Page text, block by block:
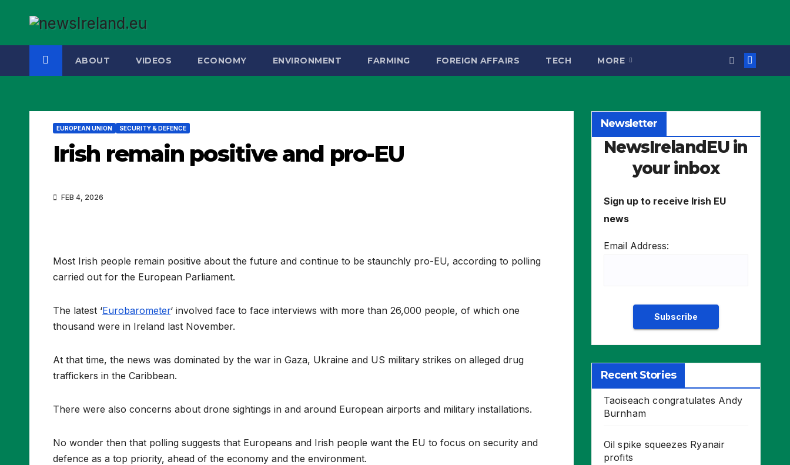
content
ABOUT VIDEOS ECONOMY ENVIRONMENT FARMING FOREIGN AFFAIRS TECH MORE
EUROPEAN UNION SECURITY & DEFENCE
Irish remain positive and pro-EU
FEB 4, 2026
Most Irish people remain positive about the future and continue to be staunchly pro-EU, according to polling
carried out for the European Parliament.
The latest ‘Eurobarometer‘ involved face to face interviews with more than 26,000 people, of which one
thousand were in Ireland last November.
At that time, the news was dominated by the war in Gaza, Ukraine and US military strikes on alleged drug
traffickers in the Caribbean.
There were also concerns about drone sightings in and around European airports and military installations.
No wonder then that polling suggests that Europeans and Irish people want the EU to focus on security and
defence as a top priority, ahead of the economy and the environment.
Newsletter
NewsIrelandEU in
your inbox
Sign up to receive Irish EU
news
Email Address:
Recent Stories
Taoiseach congratulates Andy
Burnham
Oil spike squeezes Ryanair
profits